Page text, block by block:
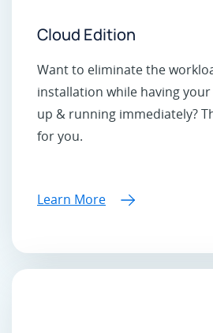
Cloud Edition
Want to eliminate the
installation while having
up & running immediately?
for you.
Learn More